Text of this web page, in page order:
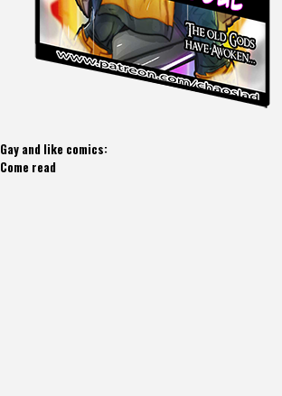
Gay and like comics:
Come read